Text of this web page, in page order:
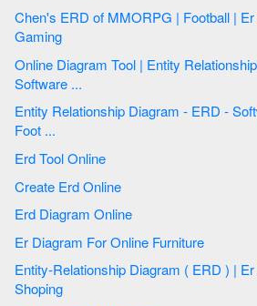
Chen's ERD of MMORPG | Football | Er Diagram Online
Gaming
Online Diagram Tool | Entity Relationship Diagram - ERD -
Software ...
Entity Relationship Diagram - ERD - Software for Design Crows
Foot ...
Erd Tool Online
Create Erd Online
Erd Diagram Online
Er Diagram For Online Furniture
Entity-Relationship Diagram ( ERD ) | Er Diagram Of Online
Shoping